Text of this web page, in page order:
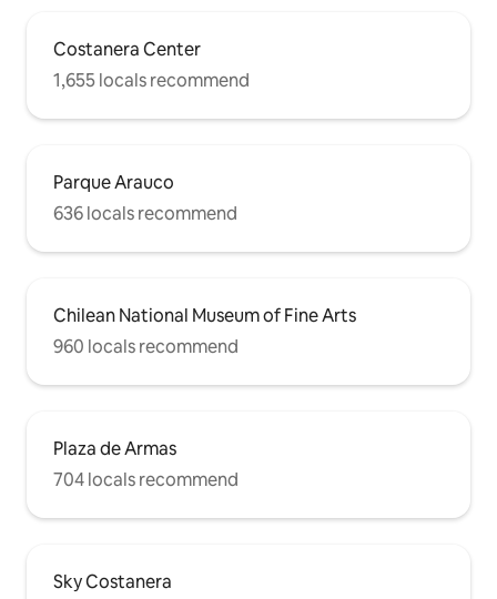
Costanera Center
1,655 locals recommend
Parque Arauco
636 locals recommend
Chilean National Museum of Fine Arts
960 locals recommend
Plaza de Armas
704 locals recommend
Sky Costanera